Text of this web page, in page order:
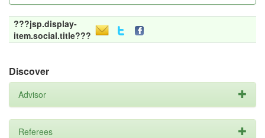
???jsp.display-
item.social.title???
Discover
Advisor
Referees